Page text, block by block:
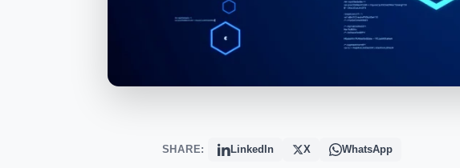
SHARE: LinkedIn X WhatsApp